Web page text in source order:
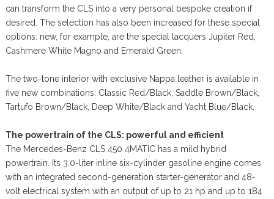
can transform the CLS into a very personal bespoke creation if
desired. The selection has also been increased for these special
options: new, for example, are the special lacquers Jupiter Red,
Cashmere White Magno and Emerald Green.
The two-tone interior with exclusive Nappa leather is available in
five new combinations: Classic Red/Black, Saddle Brown/Black,
Tartufo Brown/Black, Deep White/Black and Yacht Blue/Black.
The powertrain of the CLS: powerful and efficient
The Mercedes-Benz CLS 450 4MATIC has a mild hybrid
powertrain. Its 3.0-liter inline six-cylinder gasoline engine comes
with an integrated second-generation starter-generator and 48-
volt electrical system with an output of up to 21 hp and up to 184